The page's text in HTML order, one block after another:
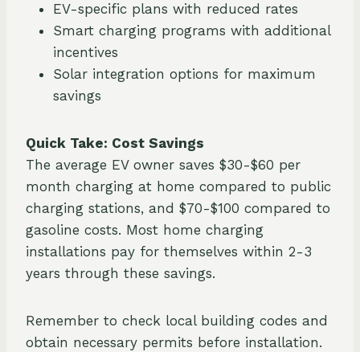
EV-specific plans with reduced rates
Smart charging programs with additional
incentives
Solar integration options for maximum
savings
Quick Take: Cost Savings
The average EV owner saves $30-$60 per
month charging at home compared to public
charging stations, and $70-$100 compared to
gasoline costs. Most home charging
installations pay for themselves within 2-3
years through these savings.
Remember to check local building codes and
obtain necessary permits before installation.